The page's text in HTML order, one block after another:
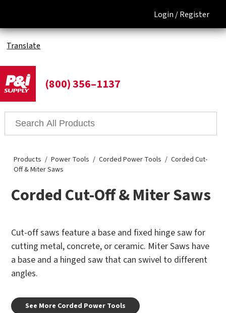
Login /Register
Translate
(800) 356–1137
Products Power Tools Corded Power Tools
Corded Cut-
Off & Miter Saws
Corded Cut-Off & Miter Saws
Cut-off saws feature a base and fixed hinge saw for
cutting metal, concrete, or ceramic. Miter Saws have
a base and a hinged saw that can swivel to different
angles.
See More Corded Power Tools